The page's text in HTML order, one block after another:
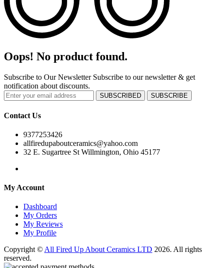
Oops! No product found.
Subscribe to Our Newsletter Subscribe to our newsletter & get
notification about discounts.
SUBSCRIBED SUBSCRIBE
Contact Us
9377253426
allfiredupaboutceramics@yahoo.com
32 E. Sugartree St Willmington, Ohio 45177
My Account
Dashboard
My Orders
My Reviews
My Profile
Copyright © All Fired Up About Ceramics LTD 2026. All rights
reserved.